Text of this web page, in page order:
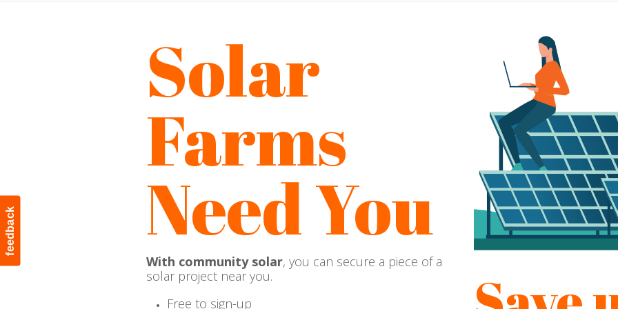
feedback
Solar
Farms
Need You
With community solar, you can secure a piece of a
solar project near you.
Free to sign-up